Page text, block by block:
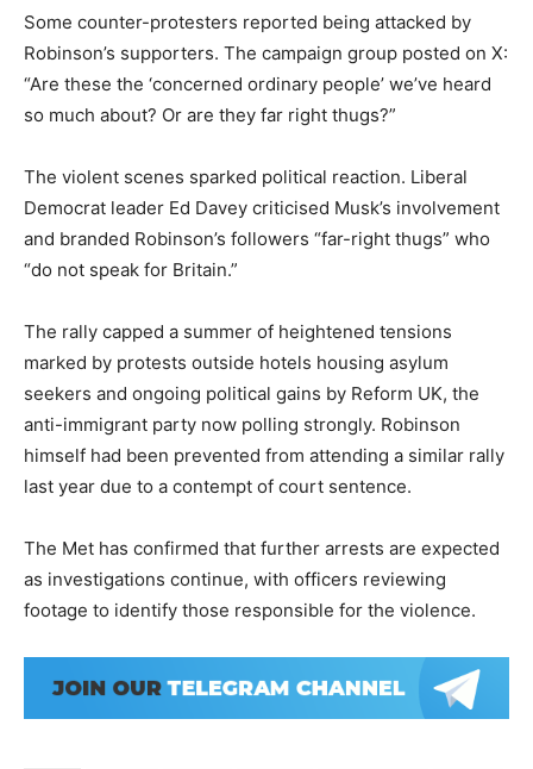
Some counter-protesters reported being attacked by
Robinson’s supporters. The campaign group posted on X:
“Are these the ‘concerned ordinary people’ we’ve heard
so much about? Or are they far right thugs?”
The violent scenes sparked political reaction. Liberal
Democrat leader Ed Davey criticised Musk’s involvement
and branded Robinson’s followers “far-right thugs” who
“do not speak for Britain.”
The rally capped a summer of heightened tensions
marked by protests outside hotels housing asylum
seekers and ongoing political gains by Reform UK, the
anti-immigrant party now polling strongly. Robinson
himself had been prevented from attending a similar rally
last year due to a contempt of court sentence.
The Met has confirmed that further arrests are expected
as investigations continue, with officers reviewing
footage to identify those responsible for the violence.